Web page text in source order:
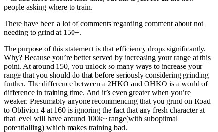
people asking where to train.
There have been a lot of comments regarding comment about not
needing to grind at 150+.
The purpose of this statement is that efficiency drops significantly.
Why? Because you’re better served by increasing your range at this
point. At around 150, you unlock so many ways to increase your
range that you should do that before seriously considering grinding
further. The difference between a 2HKO and OHKO is a world of
difference in training time. And it’s even greater when you’re
weaker. Presumably anyone recommending that you grind on Road
to Oblivion 4 at 160 is ignoring the fact that any fresh character at
that level will have around 100k~ range(with suboptimal
potentialling) which makes training bad.